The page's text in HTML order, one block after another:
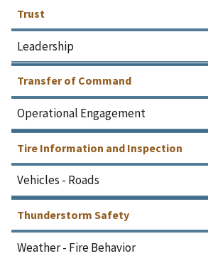
Trust
Leadership
Transfer of Command
Operational Engagement
Tire Information and Inspection
Vehicles - Roads
Thunderstorm Safety
Weather - Fire Behavior